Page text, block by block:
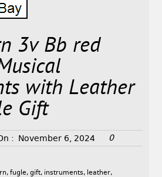
3v Bb red
with Leather
Gift
: November 6, 2024 0
, fugle, gift, instruments, leather,